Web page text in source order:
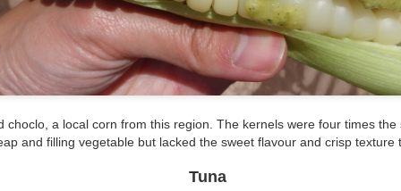
choclo, a local corn from this region. The kernels were four times
and filling vegetable but lacked the sweet flavour and crisp texture
Tuna
had an interesting and hilarious time at the largest seafood market
Korea. Our visit started with us wandering through the market
ended with Tien being local entertainment. But more on that later.
off, this market is massive. We wandered through an expansive
and two indoor buildings that spanned several blocks.
Selfie Paradise: Gamcheon Culture Village